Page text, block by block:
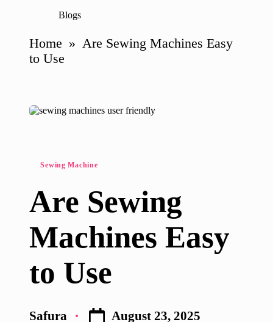
Blogs
Home » Are Sewing Machines Easy
to Use
Posted
Sewing Machine
Are Sewing
Machines Easy
to Use
Safura
August 23, 2025